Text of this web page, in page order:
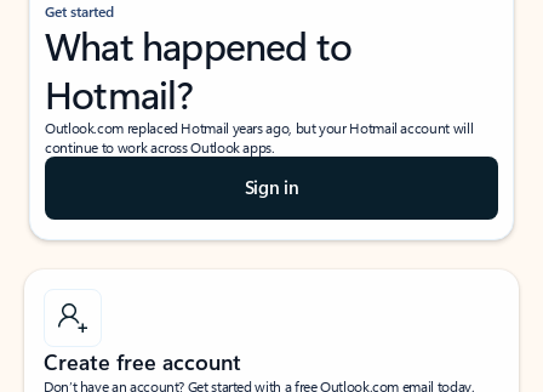
Get started
What happened to
Hotmail?
Outlook.com replaced Hotmail years ago, but your Hotmail account will
continue to work across Outlook apps.
Sign in
Create free account
Don’t have an account? Get started with a free Outlook.com email today.